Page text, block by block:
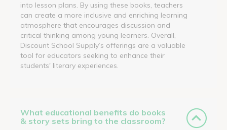
into lesson plans. By using these books, teachers
can create a more inclusive and enriching learning
atmosphere that encourages discussion and
critical thinking among young learners. Overall,
Discount School Supply’s offerings are a valuable
tool for educators seeking to enhance their
students' literary experiences.
What educational benefits do books
& story sets bring to the classroom?